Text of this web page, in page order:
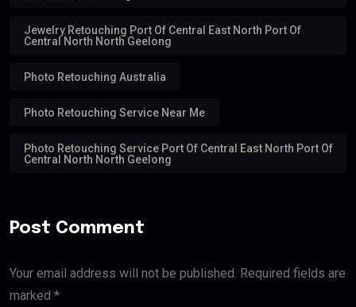
Jewelry Retouching Port Of Central East North Port Of
Central North North Geelong
Photo Retouching Australia
Photo Retouching Service Near Me
Photo Retouching Service Port Of Central East North Port Of
Central North North Geelong
Post Comment
Your email address will not be published. Required fields are
marked *